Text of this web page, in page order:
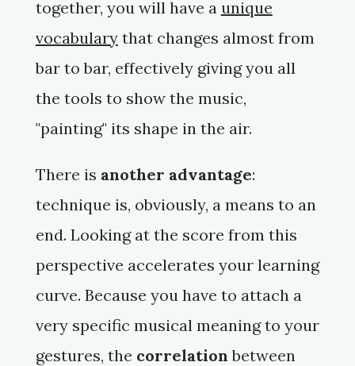
together, you will have a unique
vocabularythat changes almost from
bar to bar, effectively giving you all
the tools to show the music,
"painting" its shape in the air.
There is another advantage:
technique is, obviously, a means to an
end. Looking at the score from this
perspective accelerates your learning
curve. Because you have to attach a
very specific musical meaning to your
gestures, the correlation between